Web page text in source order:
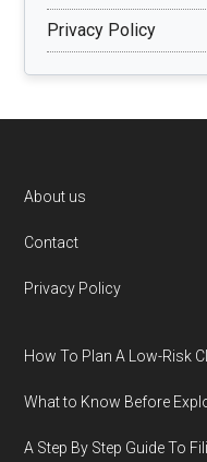
Privacy Policy
Footer
About us
Contact
Privacy Policy
How To Plan A Low-Risk
What to Know Before
A Step By Step Guide To